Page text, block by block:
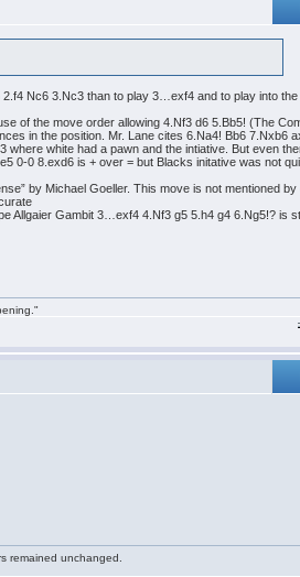
Nc6 3.Nc3 than to play 3…exf4 and to play into
of the move order allowing 4.Nf3 d6 5.Bb5! (The
in the position. Mr. Lane cites 6.Na4! Bb6 7.Nxb6
where white had a pawn and the intiative. But even
0-0 8.exd6 is + over = but Blacks initative was not
by Michael Goeller. This move is not mentioned by
Allgaier Gambit 3…exf4 4.Nf3 g5 5.h4 g4 6.Ng5!? is
remained unchanged.